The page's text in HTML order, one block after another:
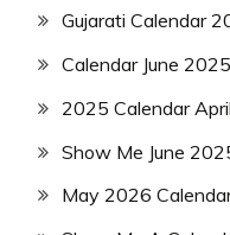
Gujarati Calendar
Calendar June
2025 Calendar
Show Me June
May 2026